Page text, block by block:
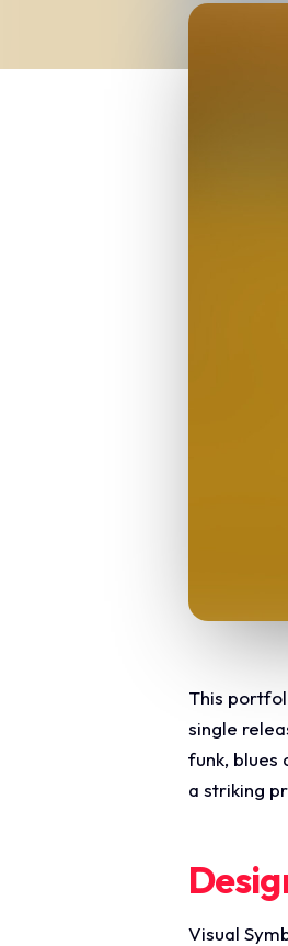
This
single
funk, blues
a striking
Visual